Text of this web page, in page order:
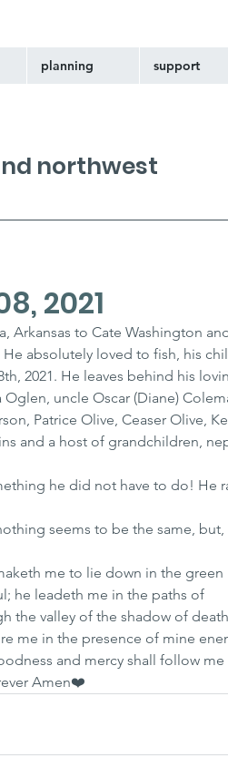
planning support
2021
Arkansas to Cate Washington
absolutely loved to fish, his
2021. He leaves behind his
Oglen, uncle Oscar (Diane)
Patrice Olive, Ceaser Olive,
and a host of grandchildren,
he did not have to do! He
seems to be the same,
me to lie down in the
he leadeth me in the paths of
the valley of the shadow of
me in the presence of mine
and mercy shall follow
Amen❤️
northwest